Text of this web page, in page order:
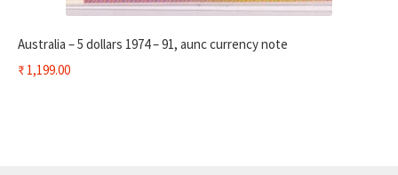
Australia – 5 dollars 1974 – 91, aunc currency note
₹1,199.00